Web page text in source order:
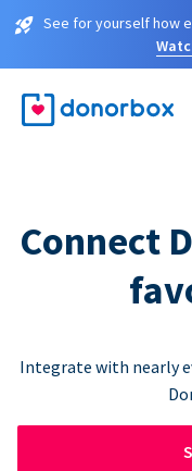
See for yourself how
Connect
Integrate with nearly